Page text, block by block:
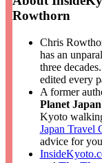
Rowthorn
Chris
has an
three
edited every
A former
Planet Japan
Kyoto
Japan Travel
advice for